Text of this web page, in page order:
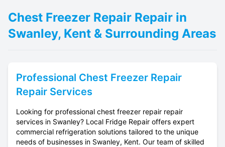
Chest Freezer Repair Repair in
Swanley, Kent & Surrounding Areas
Professional Chest Freezer Repair
Repair Services
Looking for professional chest freezer repair repair
services in Swanley? Local Fridge Repair offers expert
commercial refrigeration solutions tailored to the unique
needs of businesses in Swanley, Kent. Our team of skilled